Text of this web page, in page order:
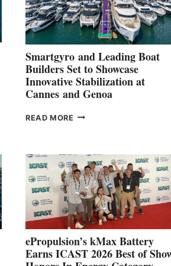
Smartgyro and Leading Boat
Builders Set to Showcase
Innovative Stabilization at
Cannes and Genoa
READ MORE SMARTGYRO AND
SET
TO
SHOWCASE
INNOVATIVE
STABILIZATION
AT
GENOA
ePropulsion’s kMax Battery
Earns ICAST 2026 Best of